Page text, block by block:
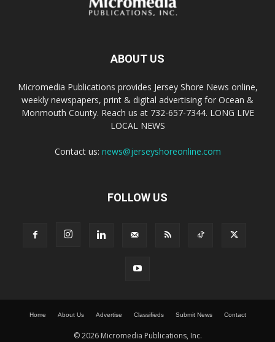
ABOUT US
Micromedia Publications provides Jersey Shore News online,
weekly newspapers, print & digital advertising for Ocean &
Monmouth County. Reach us at 732-657-7344. LONG LIVE
LOCAL NEWS
Contact us: news@jerseyshoreonline.com
FOLLOW US
Home About Us Advertise Classifieds Submit News Contact
© 2026 Micromedia Publications, Inc.